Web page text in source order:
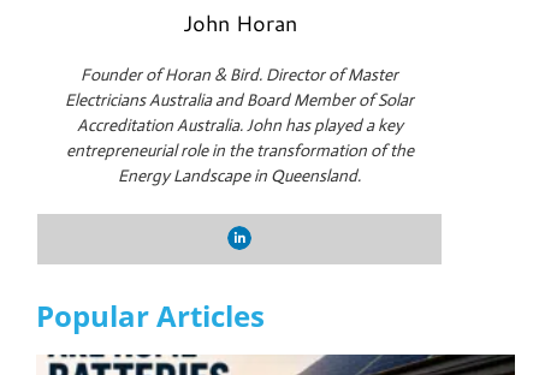
John Horan
Founder of Horan & Bird. Director of Master
Electricians Australia and Board Member of Solar
Accreditation Australia. John has played a key
entrepreneurial role in the transformation of the
Energy Landscape in Queensland.
Popular Articles